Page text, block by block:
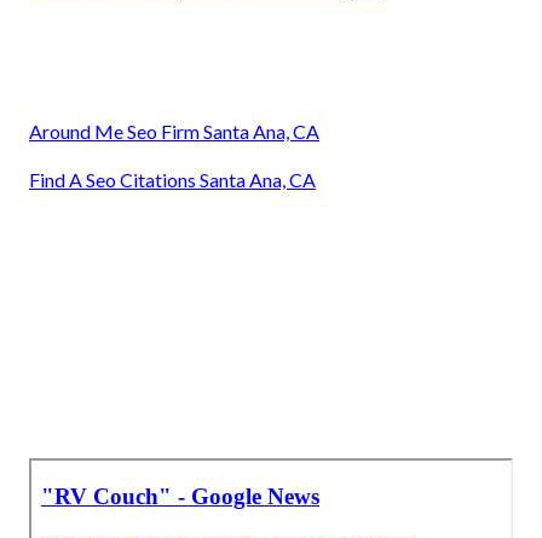
Around Me Seo Firm Santa Ana, CA
Find A Seo Citations Santa Ana, CA